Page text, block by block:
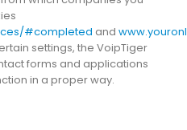
#completed and
settings, the VoipTiger
forms and applications
in a proper way.